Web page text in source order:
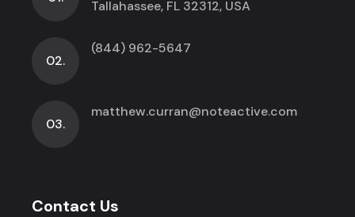
Tallahassee, FL 32312, USA
02.
(844) 962-5647
03.
matthew.curran@noteactive.com
Contact Us